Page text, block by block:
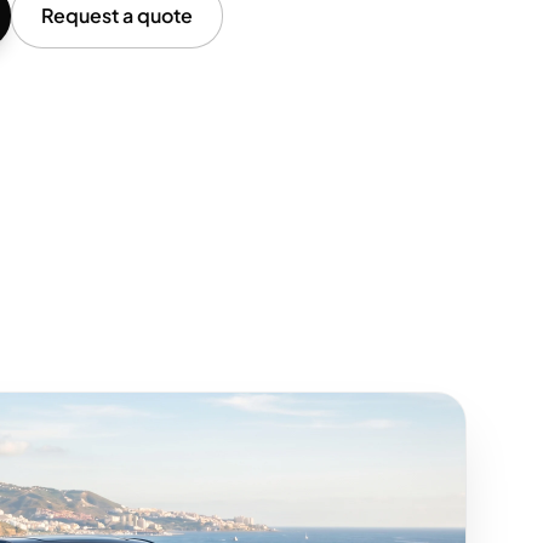
Request a quote